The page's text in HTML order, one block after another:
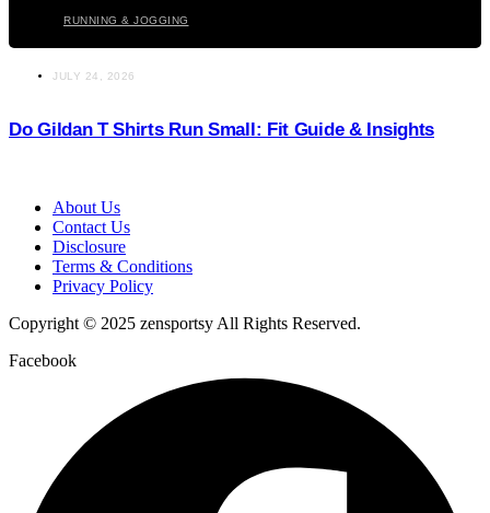
RUNNING & JOGGING
JULY 24, 2026
Do Gildan T Shirts Run Small: Fit Guide & Insights
About Us
Contact Us
Disclosure
Terms & Conditions
Privacy Policy
Copyright © 2025 zensportsy All Rights Reserved.
Facebook